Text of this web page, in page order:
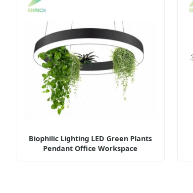
Biophilic Lighting LED Green Plants
Pendant Office Workspace